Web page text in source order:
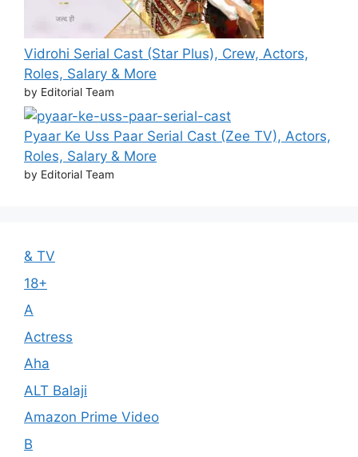
Vidrohi Serial Cast (Star Plus), Crew, Actors,
Roles, Salary & More
by Editorial Team
Pyaar Ke Uss Paar Serial Cast (Zee TV), Actors,
Roles, Salary & More
by Editorial Team
& TV
18+
A
Actress
Aha
ALT Balaji
Amazon Prime Video
B